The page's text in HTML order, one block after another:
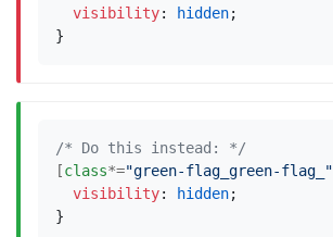
visibility: hidden;
}
/* Do this instead: */
[class*="green-flag_green-flag_"
visibility: hidden;
}